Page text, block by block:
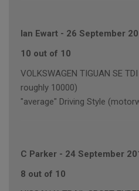
Ian Ewart - 26 September
10 out of 10
VOLKSWAGEN TIGUAN SE
roughly 10000)
"average" Driving Style
C Parker - 24 September
8 out of 10